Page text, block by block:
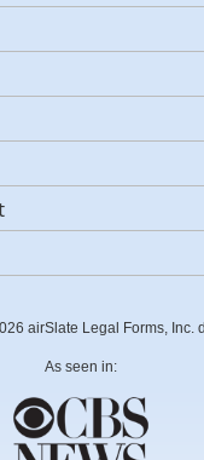
airSlate Legal Forms, Inc.
As seen in: